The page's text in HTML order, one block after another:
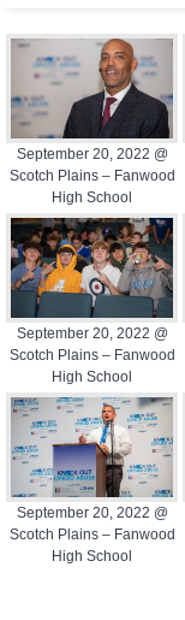
September 20, 2022 @
Scotch Plains – Fanwood
High School
September 20, 2022 @
Scotch Plains – Fanwood
High School
September 20, 2022 @
Scotch Plains – Fanwood
High School